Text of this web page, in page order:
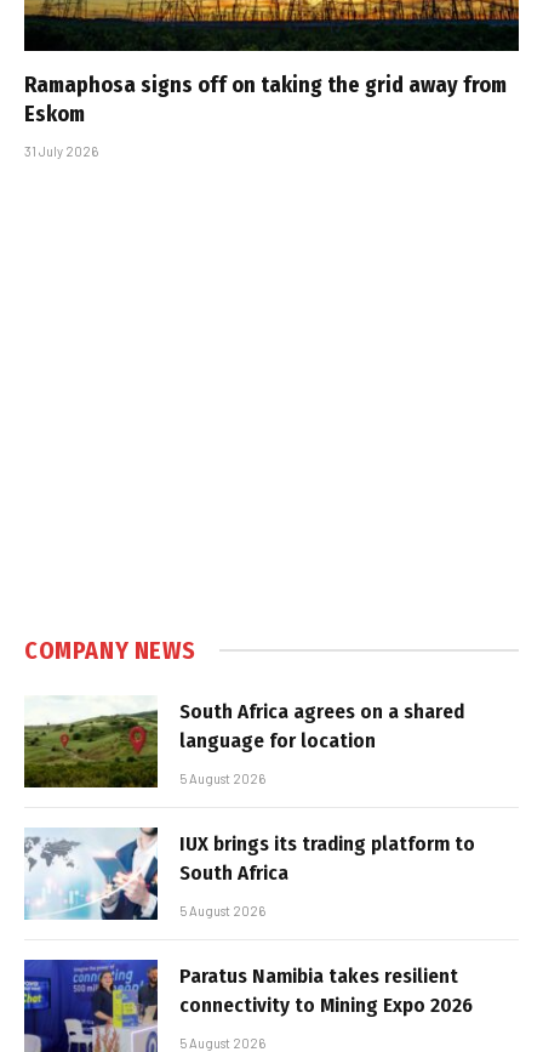
Ramaphosa signs off on taking the grid away from
Eskom
31 July 2026
COMPANY NEWS
South Africa agrees on a shared
language for location
5 August 2026
IUX brings its trading platform to
South Africa
5 August 2026
Paratus Namibia takes resilient
connectivity to Mining Expo 2026
5 August 2026